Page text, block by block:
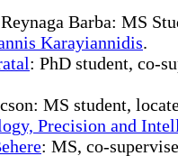
Barba: MS
Karayiannidis.
: PhD student, co-
MS student,
Precision and
: MS, co-